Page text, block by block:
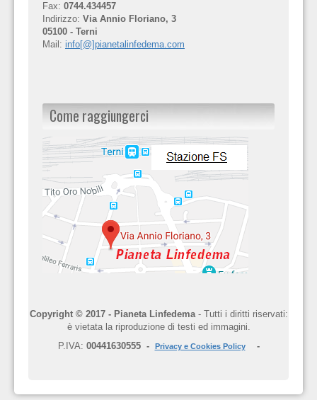
Fax: 0744.434457
Indirizzo: Via Annio Floriano, 3
05100 - Terni
Mail: info[@]pianetalinfedema.com
Come raggiungerci
Copyright © 2017 - Pianeta Linfedema- Tutti i diritti riservati:
è vietata la riproduzione di testi ed immagini.
P.IVA: 00441630555 - Privacy e Cookies Policy-